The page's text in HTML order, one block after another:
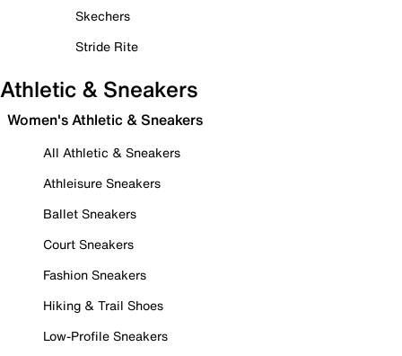
Skechers
Stride Rite
Athletic & Sneakers
Women's Athletic & Sneakers
All Athletic & Sneakers
Athleisure Sneakers
Ballet Sneakers
Court Sneakers
Fashion Sneakers
Hiking & Trail Shoes
Low-Profile Sneakers